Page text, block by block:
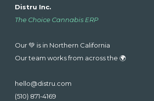
Distru Inc.
The Choice Cannabis ERP
Our 💚 is in Northern California
Our team works from across the 🌍
hello@distru.com
(510) 871-4169